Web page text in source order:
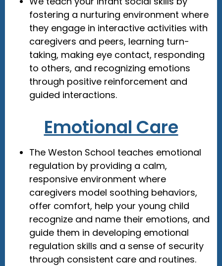
fostering a nurturing environment where
they engage in interactive activities with
caregivers and peers, learning turn-
taking, making eye contact, responding
to others, and recognizing emotions
through positive reinforcement and
guided interactions.
Emotional Care
The Weston School teaches emotional
regulation by providing a calm,
responsive environment where
caregivers model soothing behaviors,
offer comfort, help your young child
recognize and name their emotions, and
guide them in developing emotional
regulation skills and a sense of security
through consistent care and routines.